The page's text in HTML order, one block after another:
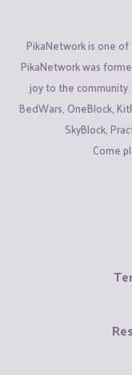
PikaNetwork is one
PikaNetwork was
joy to the
BedWars, OneBlock,
SkyBlock,
Come